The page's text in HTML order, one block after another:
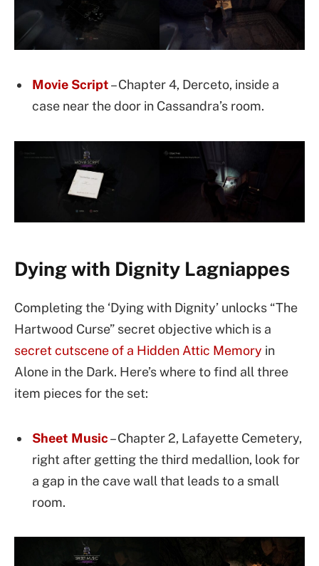
Movie Script– Chapter 4, Derceto, inside a
case near the door in Cassandra’s room.
Dying with Dignity Lagniappes
Completing the ‘Dying with Dignity’ unlocks “The
Hartwood Curse” secret objective which is a
secret cutscene of a Hidden Attic Memory in
Alone in the Dark. Here’s where to find all three
item pieces for the set:
Sheet Music– Chapter 2, Lafayette Cemetery,
right after getting the third medallion, look for
a gap in the cave wall that leads to a small
room.